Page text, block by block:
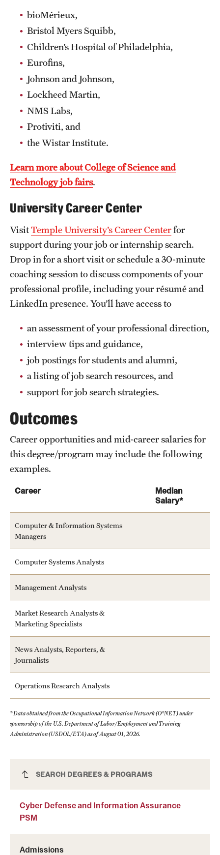
Cyber Defense and Information Assurance
SEARCH DEGREES & PROGRAMS
Cyber Defense and Information Assurance
PSM
Admissions
bioMérieux,
Bristol Myers Squibb,
Children’s Hospital of Philadelphia,
Eurofins,
Johnson and Johnson,
Lockheed Martin,
NMS Labs,
Protiviti, and
the Wistar Institute.
Learn more about College of Science and
Technology job fairs.
University Career Center
VisitTemple University’s Career Centerfor
support during your job or internship search.
Drop in for a short visit or schedule a 30-minute
coaching session to discuss components of your
professional profile, including your résumé and
LinkedIn presence. You’ll have access to
an assessment of your professional direction,
interview tips and guidance,
job postings for students and alumni,
a listing of job search resources, and
support for job search strategies.
Outcomes
Career opportunities and mid-career salaries for
this degree/program may include the following
examples.
Career
Median
Salary*
Computer & Information Systems
Managers
Computer Systems Analysts
Management Analysts
Market Research Analysts &
Marketing Specialists
News Analysts, Reporters, &
Journalists
Operations Research Analysts
* Data obtained from the Occupational Information Network (O*NET) under
sponsorship of the U.S. Department of Labor/Employment and Training
Administration (USDOL/ETA) as of August 01, 2026.